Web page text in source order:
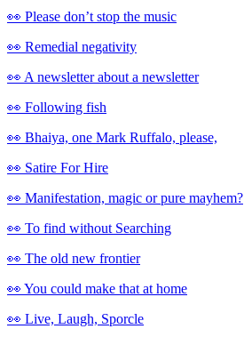
👀 Please don’t stop the music
👀 Remedial negativity
👀 A newsletter about a newsletter
👀 Following fish
👀 Bhaiya, one Mark Ruffalo, please,
👀 Satire For Hire
👀 Manifestation, magic or pure mayhem?
👀 To find without Searching
👀 The old new frontier
👀 You could make that at home
👀 Live, Laugh, Sporcle